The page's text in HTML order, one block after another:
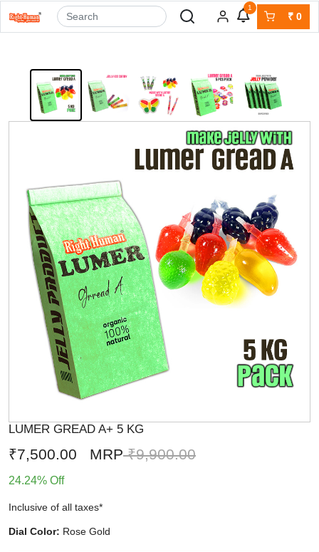
1
₹0
LUMER GREAD A+ 5 KG
₹7,500.00 MRP₹9,900.00
24.24% Off
Inclusive of all taxes*
Dial Color: Rose Gold